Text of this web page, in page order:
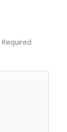
Required